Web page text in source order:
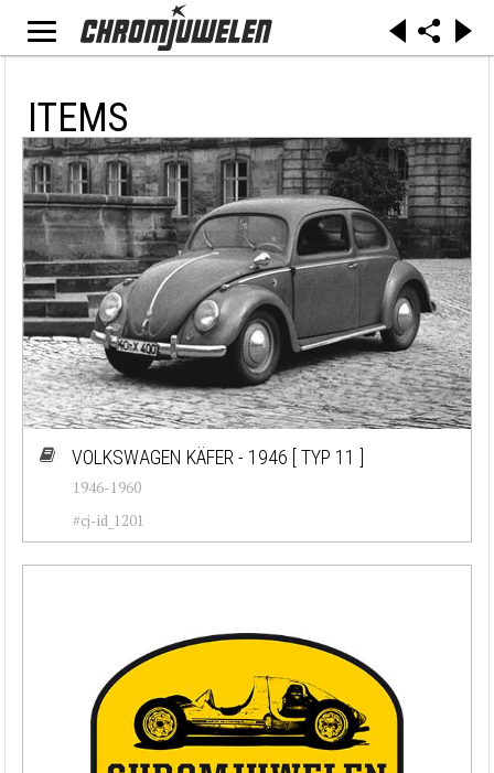
ITEMS
VOLKSWAGEN KÄFER - 1946 [ TYP 11 ]
1946-1960
#cj-id_1201